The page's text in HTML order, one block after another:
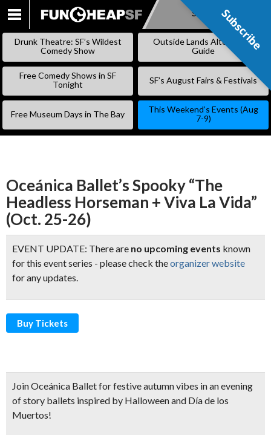
SKIP
Subscribe
Drunk Theatre: SF’s Wildest
Comedy Show
Outside Lands Alternative
Guide
Free Comedy Shows in SF
Tonight
SF’s August Fairs & Festivals
Free Museum Days in The Bay
This Weekend’s Events (Aug
7-9)
Oceánica Ballet’s Spooky “The
Headless Horseman + Viva La Vida”
(Oct. 25-26)
EVENT UPDATE: There are no upcoming events known
for this event series - please check theorganizer website
for any updates.
Buy Tickets
Join Oceánica Ballet forfestive autumn vibes in an evening
of story ballets inspired by Halloween and Día de los
Muertos!
Subscribe